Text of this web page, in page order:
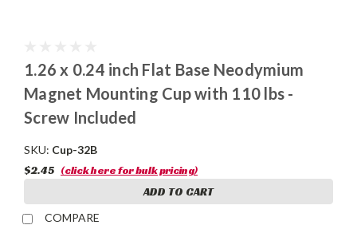
1.26 x 0.24 inch Flat Base Neodymium
Magnet Mounting Cup with 110 lbs -
Screw Included
SKU: Cup-32B
$2.45 (click here for bulk pricing)
ADD TO CART
COMPARE